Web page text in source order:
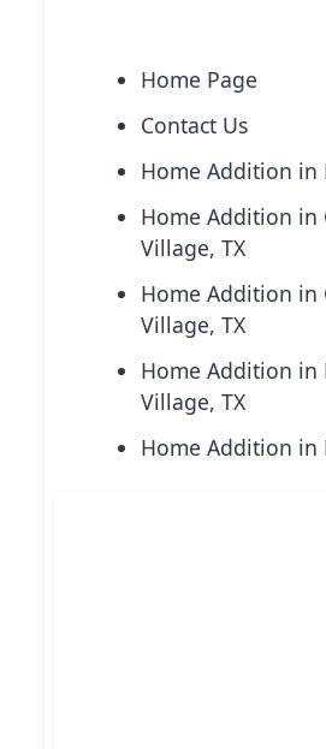
Home Page
Contact Us
Home Addition in
Home Addition in
Village, TX
Home Addition in
Village, TX
Home Addition in
Village, TX
Home Addition in